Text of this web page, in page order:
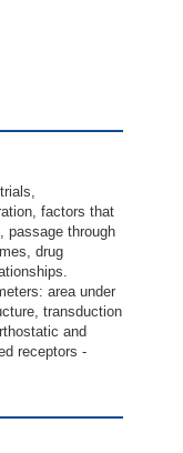
factors that
passage through
drug
area under
transduction
and
receptors -